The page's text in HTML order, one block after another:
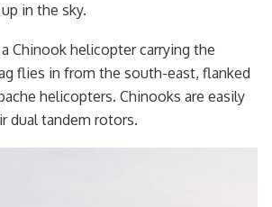
in the sky.
Chinook helicopter carrying the
flies in from the south-east, flanked
helicopters. Chinooks are easily
dual tandem rotors.